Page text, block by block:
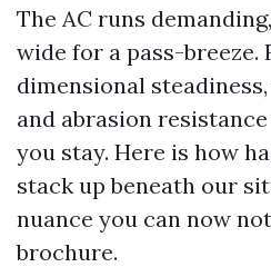
The AC runs
wide for a pass-breeze.
dimensional
and abrasion
you stay. Here is how
stack up beneath our
nuance you can now
brochure.